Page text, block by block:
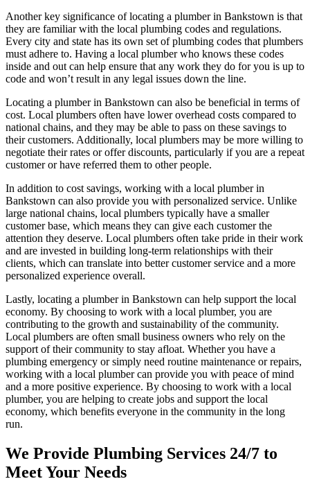
Another key significance of locating a plumber in Bankstown is that
they are familiar with the local plumbing codes and regulations.
Every city and state has its own set of plumbing codes that plumbers
must adhere to. Having a local plumber who knows these codes
inside and out can help ensure that any work they do for you is up to
code and won’t result in any legal issues down the line.
Locating a plumber in Bankstown can also be beneficial in terms of
cost. Local plumbers often have lower overhead costs compared to
national chains, and they may be able to pass on these savings to
their customers. Additionally, local plumbers may be more willing to
negotiate their rates or offer discounts, particularly if you are a repeat
customer or have referred them to other people.
In addition to cost savings, working with a local plumber in
Bankstown can also provide you with personalized service. Unlike
large national chains, local plumbers typically have a smaller
customer base, which means they can give each customer the
attention they deserve. Local plumbers often take pride in their work
and are invested in building long-term relationships with their
clients, which can translate into better customer service and a more
personalized experience overall.
Lastly, locating a plumber in Bankstown can help support the local
economy. By choosing to work with a local plumber, you are
contributing to the growth and sustainability of the community.
Local plumbers are often small business owners who rely on the
support of their community to stay afloat. Whether you have a
plumbing emergency or simply need routine maintenance or repairs,
working with a local plumber can provide you with peace of mind
and a more positive experience. By choosing to work with a local
plumber, you are helping to create jobs and support the local
economy, which benefits everyone in the community in the long
run.
We Provide Plumbing Services 24/7 to
Meet Your Needs